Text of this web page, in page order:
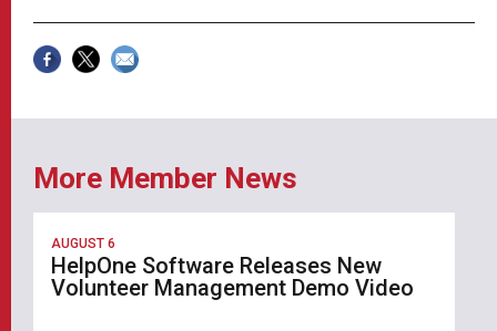
More Member News
AUGUST 6
HelpOne Software Releases New
Volunteer Management Demo Video